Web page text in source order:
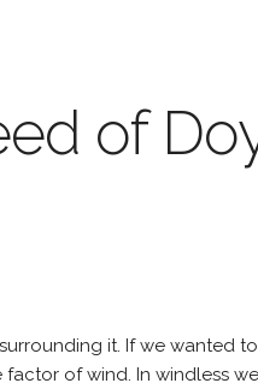
of
it. If we wanted
of wind. In windless